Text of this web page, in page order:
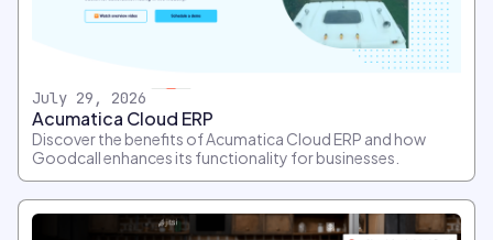
July 29, 2026
Acumatica Cloud ERP
Discover the benefits of Acumatica Cloud ERP and how
Goodcall enhances its functionality for businesses.